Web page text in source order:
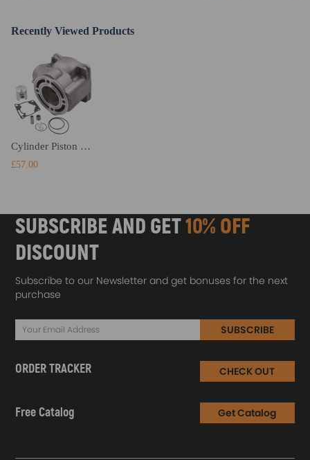
Recently Viewed Products
Cylinder Piston Gasket Top End Kit compatible for Yamaha YZ85 YZ80 2002-2018 1993-2001
£57.00
SUBSCRIBE AND GET10% OFF
DISCOUNT
Subscribe to our Newsletter and get bonuses for the next
purchase
SUBSCRIBE
ORDER TRACKER CHECK OUT
Free Catalog Get Catalog